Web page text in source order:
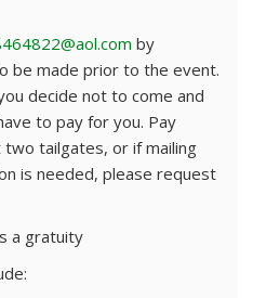
by
be made prior to the event.
decide not to come and
to pay for you. Pay
tailgates, or if mailing
is needed, please request
a gratuity